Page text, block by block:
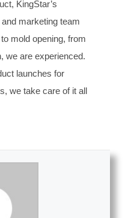
KingStar’s
marketing team
mold opening, from
we are experienced.
launches for
we take care of it all